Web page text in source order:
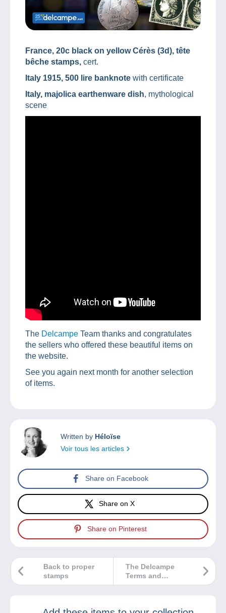
France, 20c black on yellow Cérès (3d), tête
bêche stamps, cert.
Italy 1915, 500 lire banknote with certificate
Italy, majolica earthenware dish, mythological
scene
The Delcampe Team thanks and congratulates
the sellers who offered these beautiful items on
the website.
See you again next month for another selection
of items.
Written by Héloïse
Voir tous les articles
Share on Facebook
Share on X
Share on Pinterest
The Delcampe
Terms and
Conditions of Use
Back to proper
stamps